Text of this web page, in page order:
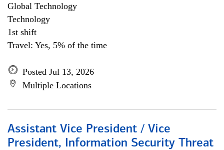
Global Technology
Technology
1st shift
Travel: Yes, 5% of the time
Posted Jul 13, 2026
Multiple Locations
Assistant Vice President / Vice
President, Information Security Threat